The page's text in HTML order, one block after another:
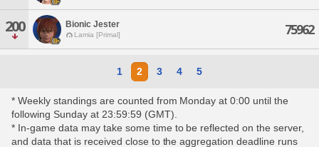
200 Bionic Jester
Lamia [Primal] 75962
1 2 3 4 5
* Weekly standings are counted from Monday at 0:00 until the
following Sunday at 23:59:59 (GMT).
* In-game data may take some time to be reflected on the server,
and data that is received close to the aggregation deadline runs